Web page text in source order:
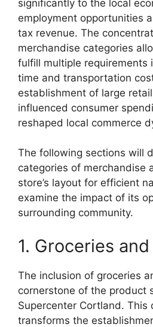
significantly to the local
employment opportunities
tax revenue. The
merchandise categories
fulfill multiple requirements
time and transportation
establishment of large
influenced consumer
reshaped local commerce
The following sections will
categories of merchandise
store’s layout for efficient
examine the impact of its
surrounding community.
1. Groceries
The inclusion of groceries
cornerstone of the product
Supercenter Cortland. This
transforms the